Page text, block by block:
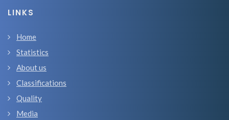
LINKS
Home
Statistics
About us
Classifications
Quality
Media